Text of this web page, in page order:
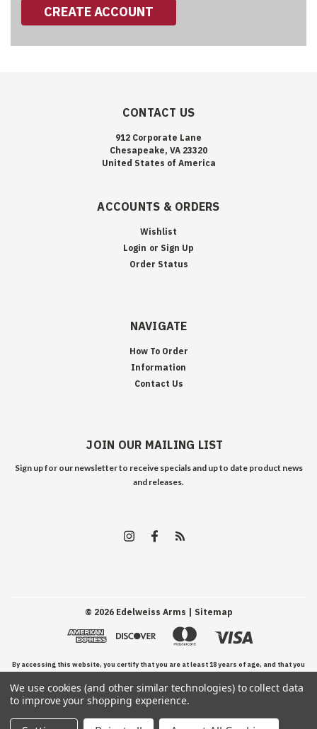
CREATE ACCOUNT
CONTACT US
912 Corporate Lane
Chesapeake, VA 23320
United States of America
ACCOUNTS & ORDERS
Wishlist
Login or Sign Up
Order Status
NAVIGATE
How To Order
Information
Contact Us
JOIN OUR MAILING LIST
Sign up for our newsletter to receive specials and up to date product news
and releases.
© 2026Edelweiss Arms | Sitemap
By accessing this website, you certify that you are at least 18 years of age, and that you
have read, understand, and agree to our Terms and Conditions of use.
We use cookies (and other similar technologies) to collect data
to improve your shopping experience.